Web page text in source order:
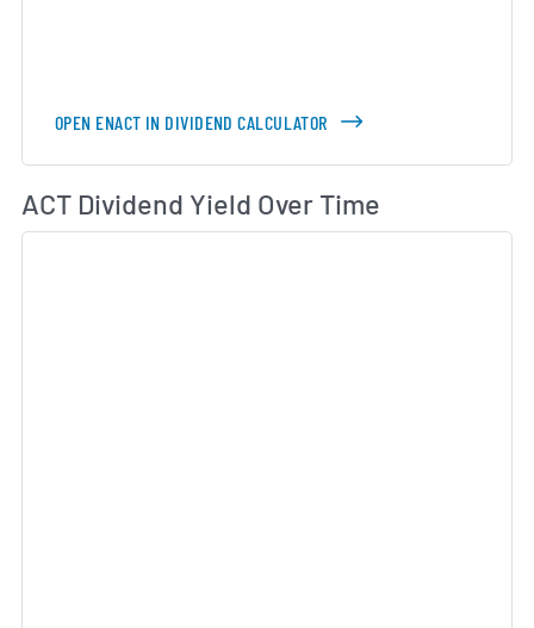
OPEN ENACT IN DIVIDEND CALCULATOR
ACT Dividend Yield Over Time